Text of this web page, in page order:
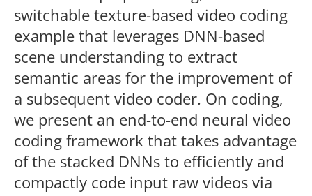
switchable texture-based video coding
example that leverages DNN-based
scene understanding to extract
semantic areas for the improvement of
a subsequent video coder. On coding,
we present an end-to-end neural video
coding framework that takes advantage
of the stacked DNNs to efficiently and
compactly code input raw videos via